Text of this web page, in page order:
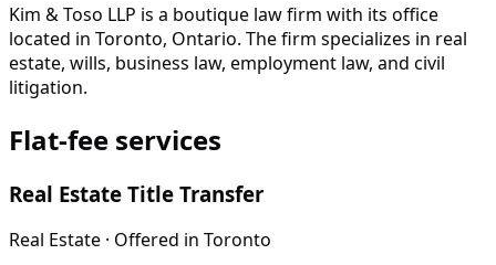
Kim & Toso LLP is a boutique law firm with its office
located in Toronto, Ontario. The firm specializes in real
estate, wills, business law, employment law, and civil
litigation.
Flat-fee services
Real Estate Title Transfer
Real Estate · Offered in Toronto